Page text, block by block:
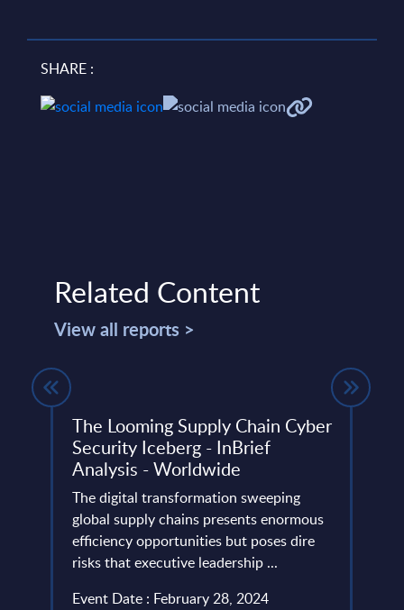
SHARE :
Related Content
View all reports >
The Looming Supply Chain Cyber
Security Iceberg - InBrief
Analysis - Worldwide
The digital transformation sweeping
global supply chains presents enormous
efficiency opportunities but poses dire
risks that executive leadership ...
Event Date : February 28, 2024